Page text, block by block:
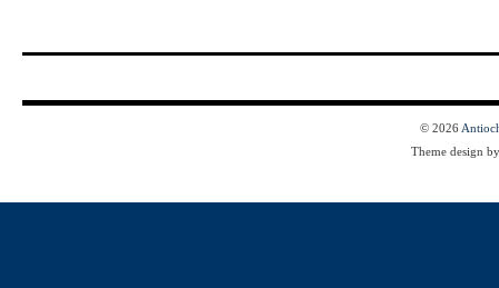
© 2026
Theme design